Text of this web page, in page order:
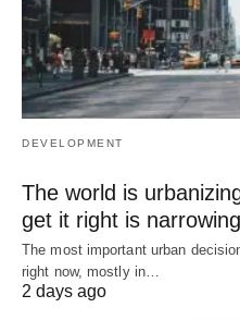
DEVELOPMENT
The world is
get it right is narrowing
The most important urban
right now, mostly in…
2 days ago